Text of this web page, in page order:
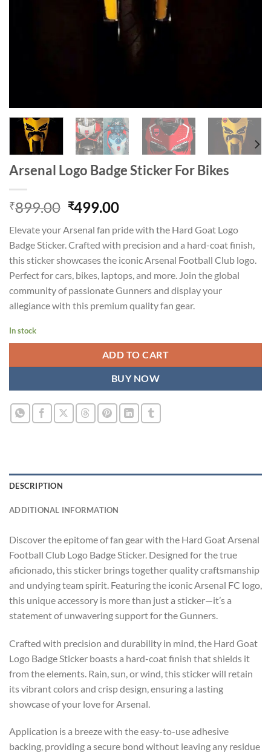
Arsenal Logo Badge Sticker For Bikes
₹899.00 Original
was:
₹899.00.
₹499.00Current
is:
₹499.00.
Elevate your Arsenal fan pride with the Hard Goat Logo
Badge Sticker. Crafted with precision and a hard-coat finish,
this sticker showcases the iconic Arsenal Football Club logo.
Perfect for cars, bikes, laptops, and more. Join the global
community of passionate Gunners and display your
allegiance with this premium quality fan gear.
In stock
ADD TO CART
BUY NOW
DESCRIPTION
ADDITIONAL INFORMATION
Discover the epitome of fan gear with the Hard Goat Arsenal
Football Club Logo Badge Sticker. Designed for the true
aficionado, this sticker brings together quality craftsmanship
and undying team spirit. Featuring the iconic Arsenal FC logo,
this unique accessory is more than just a sticker—it’s a
statement of unwavering support for the Gunners.
Crafted with precision and durability in mind, the Hard Goat
Logo Badge Sticker boasts a hard-coat finish that shields it
from the elements. Rain, sun, or wind, this sticker will retain
its vibrant colors and crisp design, ensuring a lasting
showcase of your love for Arsenal.
Application is a breeze with the easy-to-use adhesive
backing, providing a secure bond without leaving any residue